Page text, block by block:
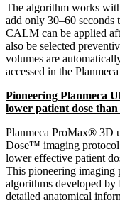
The algorithm works
add only 30–60 seconds
CALM can be applied
also be selected
volumes are
accessed in the
Pioneering Planmeca
lower patient dose
Planmeca ProMax® 3D
Dose™ imaging
lower effective patient
This pioneering imaging
algorithms developed by
detailed anatomical